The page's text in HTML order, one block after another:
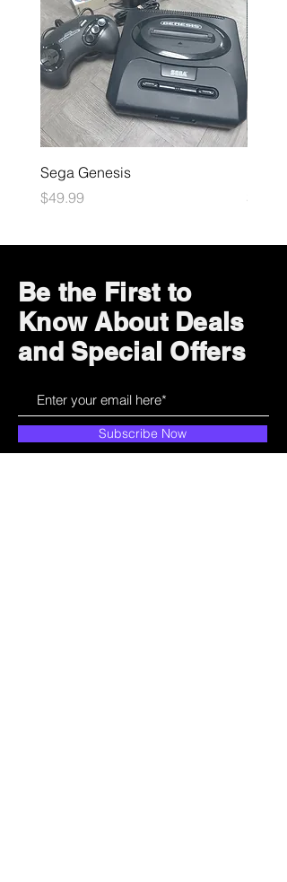
Sega Genesis
Price
$49.99
Price
Be the First to
Know About Deals
and Special Offers
Subscribe Now